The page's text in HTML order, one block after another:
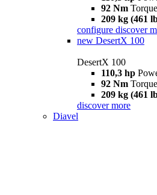
92 Nm Torque
209 kg (461
configure discover
new DesertX 100
DesertX 100
110,3 hp
92 Nm Torque
209 kg (461
discover more
Diavel